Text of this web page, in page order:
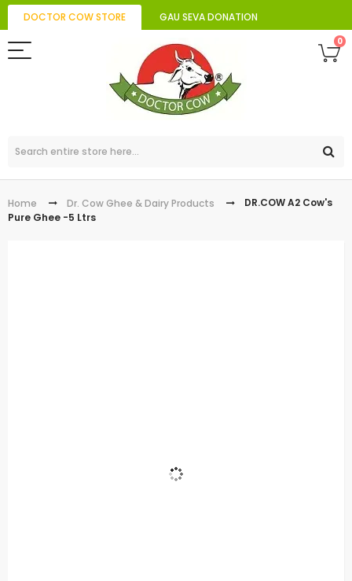
DOCTOR COW STORE GAU SEVA DONATION
0
Home Dr. Cow Ghee & Dairy Products
DR.COW A2 Cow's
Pure Ghee -5 Ltrs